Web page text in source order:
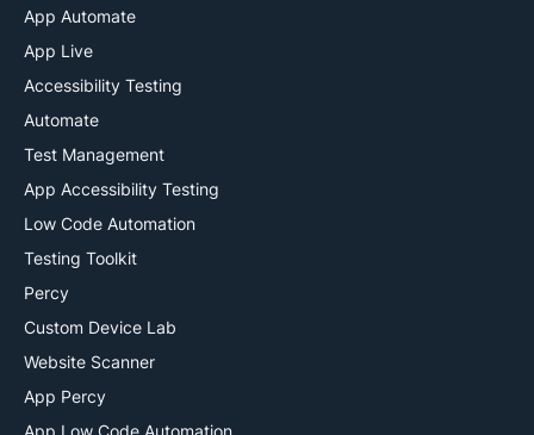
App Automate
App Live
Accessibility Testing
Automate
Test Management
App Accessibility Testing
Low Code Automation
Testing Toolkit
Percy
Custom Device Lab
Website Scanner
App Percy
App Low Code Automation